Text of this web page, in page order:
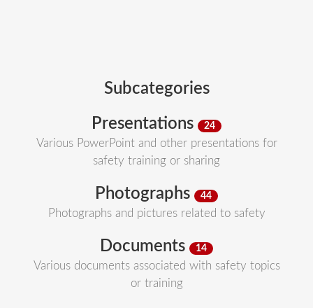
Subcategories
Presentations 24
Various PowerPoint and other presentations for
safety training or sharing
Photographs 44
Photographs and pictures related to safety
Documents 14
Various documents associated with safety topics
or training